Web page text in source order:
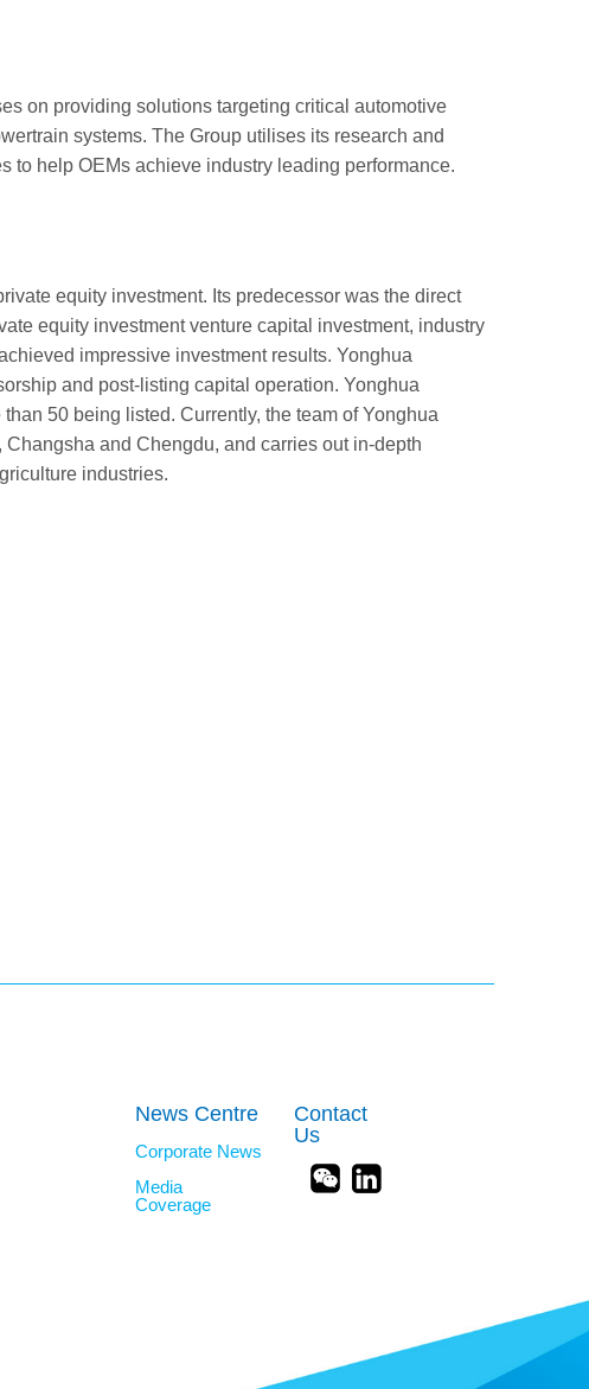
on providing solutions targeting critical automotive
systems. The Group utilises its research and
help OEMs achieve industry leading performance.
equity investment. Its predecessor was the direct
equity investment venture capital investment, industry
impressive investment results. Yonghua
and post-listing capital operation. Yonghua
50 being listed. Currently, the team of Yonghua
and Chengdu, and carries out in-depth
industries.
News Centre
Corporate News
Media
Coverage
Contact
Us